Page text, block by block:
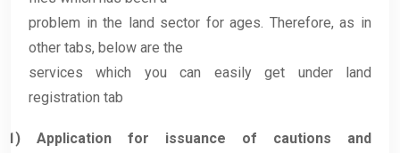
problem in the land sector for ages. Therefore, as in
other tabs, below are the
services which you can easily get under land
registration tab
1) Application for issuance of cautions and